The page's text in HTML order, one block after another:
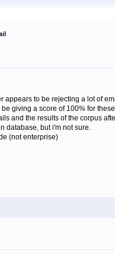
appears to be rejecting a lot of
be giving a score of 100% for
and the results of the corpus
database, but i'm not sure.
(not enterprise)